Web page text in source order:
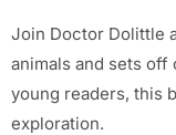
Join Doctor Dolittle
animals and sets
young readers, this
exploration.